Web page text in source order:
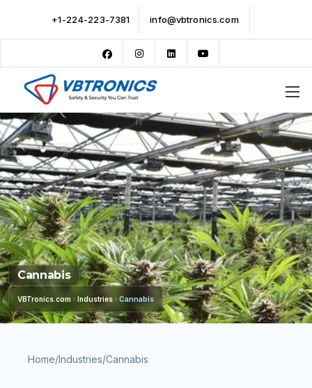
+1-224-223-7381 info@vbtronics.com
Cannabis
VBTronics.com Industries Cannabis
Home/Industries/Cannabis